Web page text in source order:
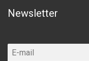
Newsletter